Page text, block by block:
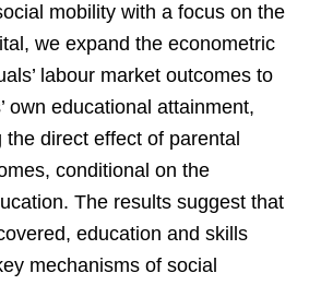
mobility with a focus on the
we expand the econometric
labour market outcomes to
own educational attainment,
direct effect of parental
conditional on the
The results suggest that
education and skills
mechanisms of social